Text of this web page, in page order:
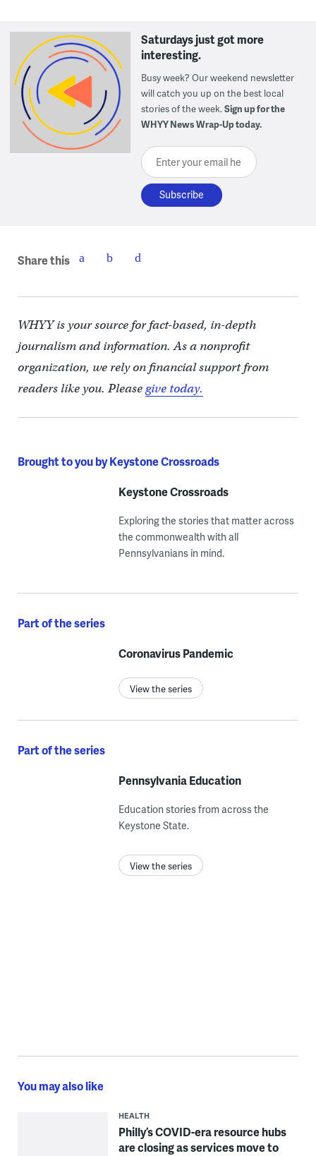
Saturdays just got more
interesting.
Busy week? Our weekend newsletter
will catch you up on the best local
stories of the week.Sign up for the
WHYY News Wrap-Up today.
Enter your email here
Share this
WHYY is your source for fact-based, in-depth
journalism and information. As a nonprofit
organization, we rely on financial support from
readers like you. Pleasegive today.
Brought to you by Keystone Crossroads
Keystone Crossroads
Exploring the stories that matter across
the commonwealth with all
Pennsylvanians in mind.
Part of the series
Coronavirus Pandemic
View the series
Part of the series
Pennsylvania Education
Education stories from across the
Keystone State.
View the series
You may also like
HEALTH
Philly’s COVID-era resource hubs
are closing as services move to